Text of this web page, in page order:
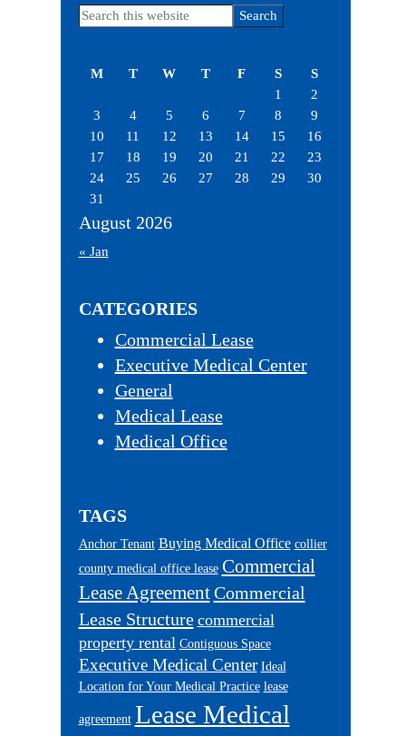
Primary
Search
August 2026
M T W T F S
S
1
2
3
4 5 6 7 8
9
10
11 12 13 14 15
16
17
18 19 20 21 22
23
24
25 26 27 28 29
30
31
« Jan
CATEGORIES
Commercial Lease
Executive Medical Center
General
Medical Lease
Medical Office
TAGS
Anchor Tenant Buying Medical Office collier
county medical office lease Commercial
Lease Agreement Commercial
Lease Structure commercial
property rental Contiguous Space
Executive Medical Center Ideal
Location for Your Medical Practice lease
agreement Lease Medical